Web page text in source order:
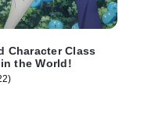
Character Class
the World!